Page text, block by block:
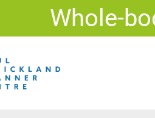
Whole-